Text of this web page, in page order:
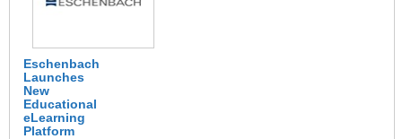
Eschenbach
Launches
New
Educational
eLearning
Platform